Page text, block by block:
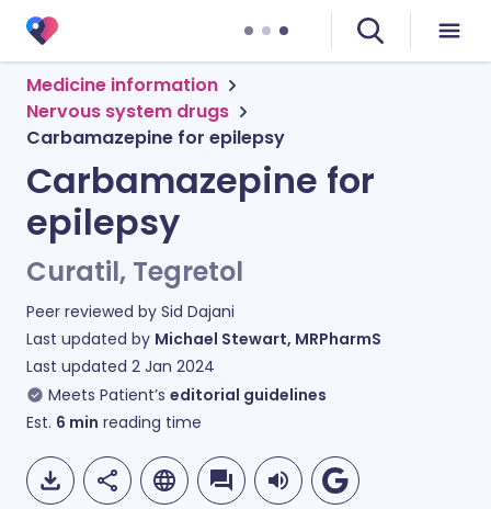
Medicine information
Nervous system drugs
Carbamazepine for epilepsy
Carbamazepine for
epilepsy
Curatil, Tegretol
Peer reviewed by Sid Dajani
Last updated by Michael Stewart, MRPharmS
Last updated 2 Jan 2024
Meets Patient’s editorial guidelines
Est. 6 min reading time